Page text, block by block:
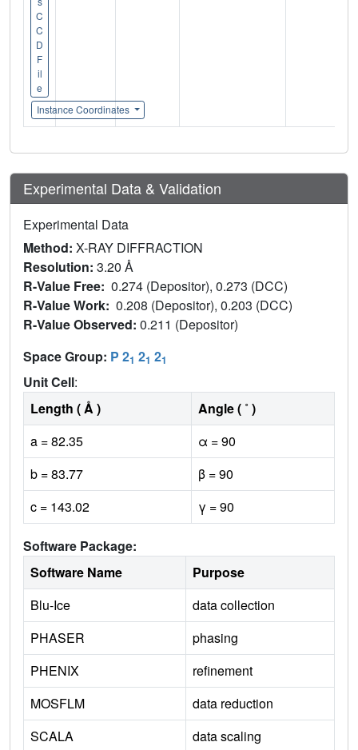
C
C
D
F
il
e
Instance Coordinates
Experimental Data & Validation
Experimental Data
Method: X-RAY DIFFRACTION
Resolution: 3.20 Å
R-Value Free: 0.274 (Depositor), 0.273 (DCC)
R-Value Work: 0.208 (Depositor), 0.203 (DCC)
R-Value Observed: 0.211 (Depositor)
Space Group: P 21 21 21
Unit Cell:
Length ( Å )
Angle ( ˚ )
a = 82.35
α = 90
b = 83.77
β = 90
c = 143.02
γ = 90
Software Package:
Software Name
Purpose
Blu-Ice
data collection
PHASER
phasing
PHENIX
refinement
MOSFLM
data reduction
SCALA
data scaling